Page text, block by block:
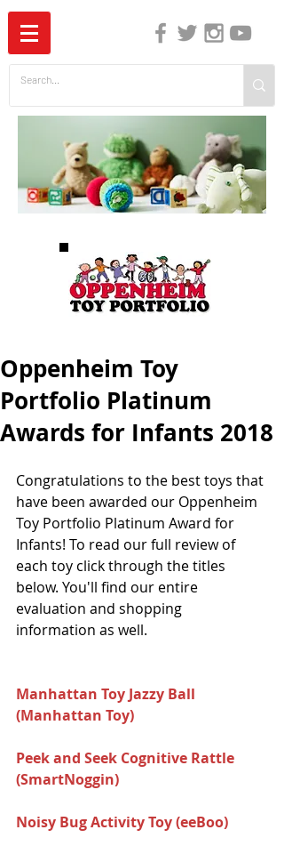
Oppenheim Toy
Portfolio Platinum
Awards for Infants 2018
Congratulations to the best toys that
have been awarded our Oppenheim
Toy Portfolio Platinum Award for
Infants! To read our full review of
each toy click through the titles
below. You'll find our entire
evaluation and shopping
information as well.
Manhattan Toy Jazzy Ball
(Manhattan Toy)
Peek and Seek Cognitive Rattle
(SmartNoggin)
Noisy Bug Activity Toy (eeBoo)